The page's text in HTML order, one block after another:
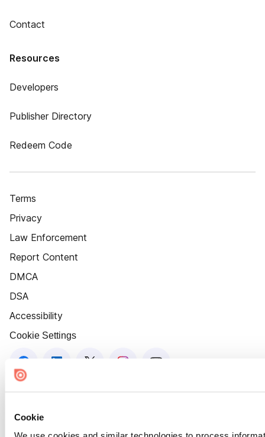
Cookie
Contact
Resources
Developers
Publisher Directory
Redeem Code
Terms
Privacy
Law Enforcement
Report Content
DMCA
DSA
Accessibility
Cookie Settings